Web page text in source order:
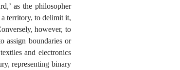
as the philosopher
territory, to delimit it,
however, to
assign boundaries or
and electronics
representing binary